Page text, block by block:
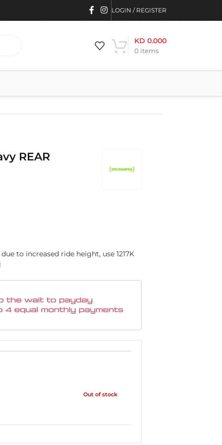
LOGIN / REGISTER
0 items
KD 0.000
REAR
to increased ride height, use 1217K
Out of stock